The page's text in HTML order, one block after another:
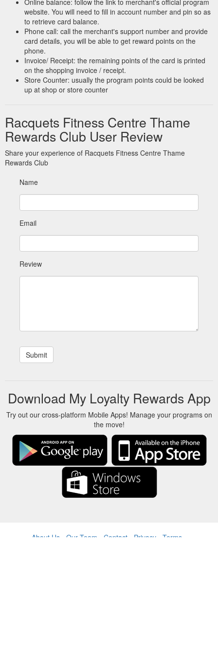
Online balance: follow the link to merchant's official program
website. You will need to fill in account number and pin so as
to retrieve card balance.
Phone call: call the merchant's support number and provide
card details, you will be able to get reward points on the
phone.
Invoice/ Receipt: the remaining points of the card is printed
on the shopping invoice / receipt.
Store Counter: usually the program points could be looked
up at shop or store counter
Racquets Fitness Centre Thame
Rewards Club User Review
Share your experience of Racquets Fitness Centre Thame
Rewards Club
Name
Email
Review
Download My Loyalty Rewards App
Try out our cross-platform Mobile Apps! Manage your programs on
the move!
About Us Our Team Contact Privacy Terms